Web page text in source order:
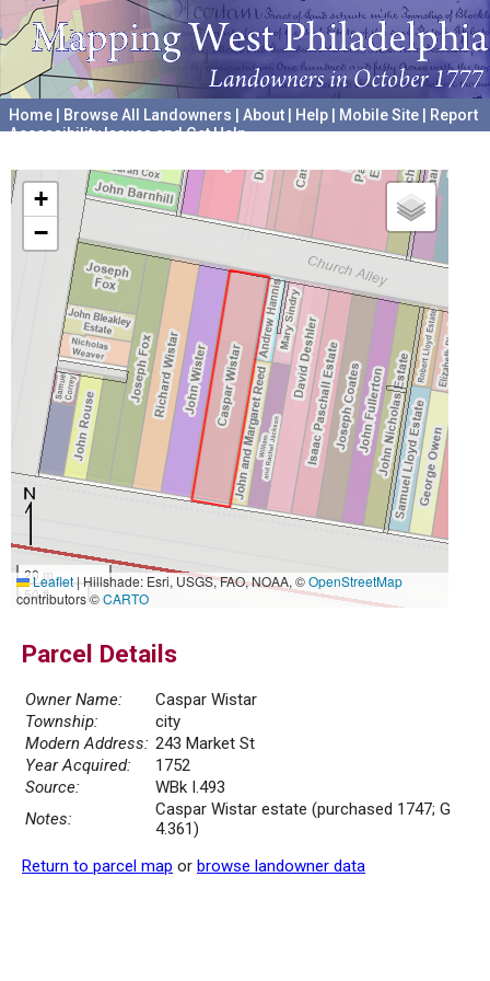
Home Browse All Landowners About Help Mobile Site
Report
Accessibility Issues and Get Help
+
−
20 m
50 ft
Leaflet|Hillshade: Esri, USGS, FAO, NOAA, ©OpenStreetMap
contributors ©CARTO
Parcel Details
Owner Name:
Caspar Wistar
Township:
city
Modern Address: 243 Market St
Year Acquired:
1752
Source:
WBk I.493
Notes:
Caspar Wistar estate (purchased 1747; G
4.361)
Return to parcel map or browse landowner data